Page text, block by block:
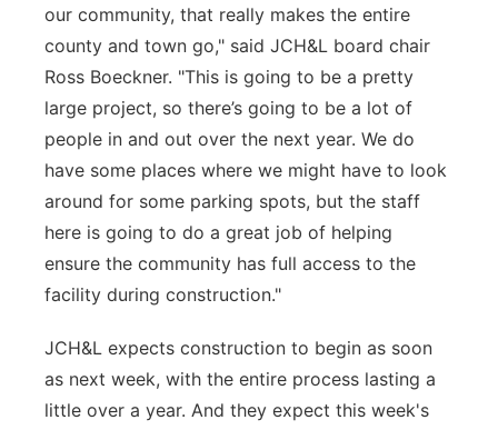
our community, that really makes the entire
county and town go," said JCH&L board chair
Ross Boeckner. "This is going to be a pretty
large project, so there’s going to be a lot of
people in and out over the next year. We do
have some places where we might have to look
around for some parking spots, but the staff
here is going to do a great job of helping
ensure the community has full access to the
facility during construction."
JCH&L expects construction to begin as soon
as next week, with the entire process lasting a
little over a year. And they expect this week's